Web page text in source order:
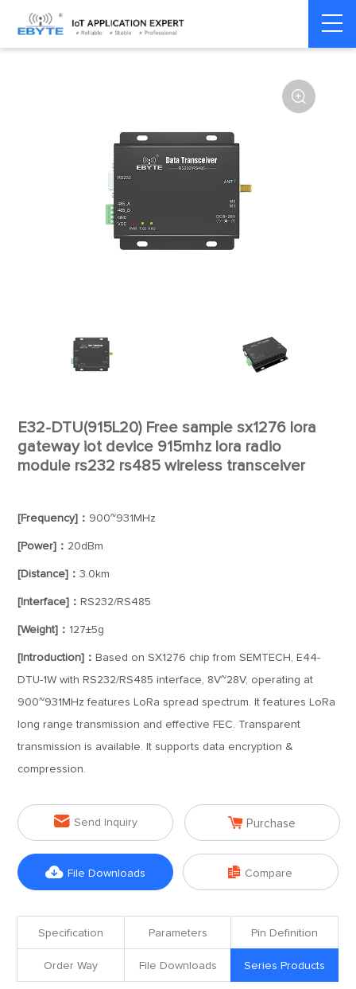
Home > Modem > Wireless modem LoRa wirelss modem

E32-DTU(915L20) Free sample sx1276 lora
gateway iot device 915mhz lora radio
module rs232 rs485 wireless transceiver
[Frequency]： 900~931MHz
[Power]： 20dBm
[Distance]：3.0km
[Interface]： RS232/RS485
[Weight]： 127±5g
[Introduction]： Based on SX1276 chip from SEMTECH, E44-
DTU-1W with RS232/RS485 interface, 8V~28V, operating at
900~931MHz features LoRa spread spectrum. It features LoRa
long range transmission and effective FEC. Transparent
transmission is available. It supports data encryption &
compression.
 Send Inquiry  Purchase
 File Downloads  Compare
Specification Parameters Pin Definition
Order Way File Downloads Series Products